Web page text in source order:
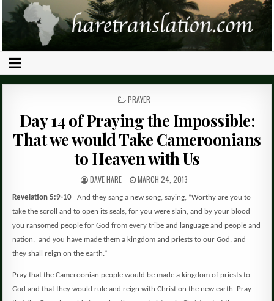
POSTED
PRAYER
Day 14 of Praying the Impossible:
That we would Take Cameroonians
to Heaven with Us
DAVE HARE MARCH 24, 2013
Revelation 5:9-10
And they sang a new song, saying, “Worthy are you to
take the scroll and to open its seals, for you were slain, and by your blood
you ransomed people for God from every tribe and language and people and
nation, and you have made them a kingdom and priests to our God, and
they shall reign on the earth.”
Pray that the Cameroonian people would be made a kingdom of priests to
God and that they would rule and reign with Christ on the new earth. Pray